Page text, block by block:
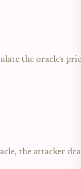
the oracle's
the attacker